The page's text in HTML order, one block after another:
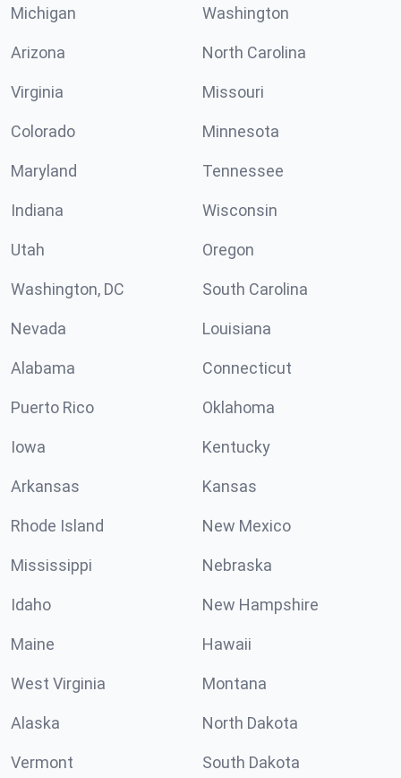
Michigan Washington
Arizona North Carolina
Virginia Missouri
Colorado Minnesota
Maryland Tennessee
Indiana Wisconsin
Utah Oregon
Washington, DC South Carolina
Nevada Louisiana
Alabama Connecticut
Puerto Rico Oklahoma
Iowa Kentucky
Arkansas Kansas
Rhode Island New Mexico
Mississippi Nebraska
Idaho New Hampshire
Maine Hawaii
West Virginia Montana
Alaska North Dakota
Vermont South Dakota